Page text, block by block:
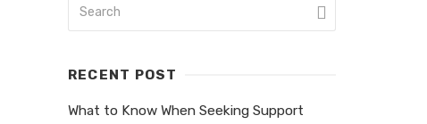
RECENT POST
What to Know When Seeking Support